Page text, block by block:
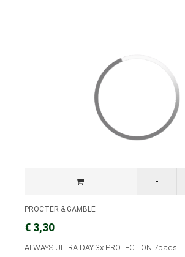
PROCTER & GAMBLE
€ 3,30
ALWAYS ULTRA DAY 3x PROTECTION 7pads